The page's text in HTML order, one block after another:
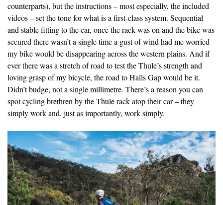
counterparts), but the instructions – most especially, the included
videos – set the tone for what is a first-class system. Sequential
and stable fitting to the car, once the rack was on and the bike was
secured there wasn’t a single time a gust of wind had me worried
my bike would be disappearing across the western plains. And if
ever there was a stretch of road to test the Thule’s strength and
loving grasp of my bicycle, the road to Halls Gap would be it.
Didn’t budge, not a single millimetre. There’s a reason you can
spot cycling brethren by the Thule rack atop their car – they
simply work and, just as importantly, work simply.